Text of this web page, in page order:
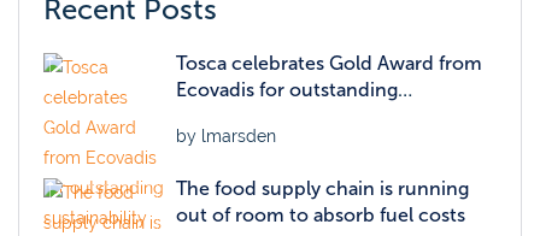
Recent Posts
Tosca celebrates Gold Award from
Ecovadis for outstanding
by lmarsden
The food supply chain is running
out of room to absorb fuel costs